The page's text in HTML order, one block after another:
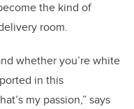
the kind of
room.
whether you’re white
in this
my passion,” says